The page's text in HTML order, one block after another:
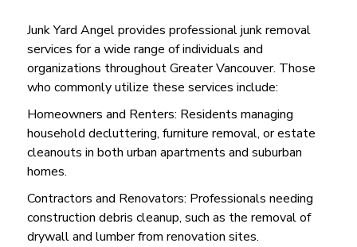
Junk Yard Angel provides professional junk removal
services for a wide range of individuals and
organizations throughout Greater Vancouver. Those
who commonly utilize these services include:
Homeowners and Renters: Residents managing
household decluttering, furniture removal, or estate
cleanouts in both urban apartments and suburban
homes.
Contractors and Renovators: Professionals needing
construction debris cleanup, such as the removal of
drywall and lumber from renovation sites.